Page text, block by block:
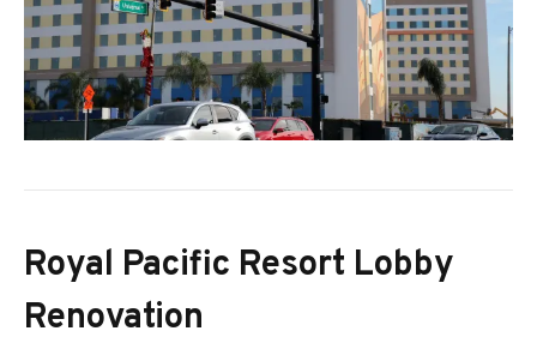
Royal Pacific Resort Lobby
Renovation